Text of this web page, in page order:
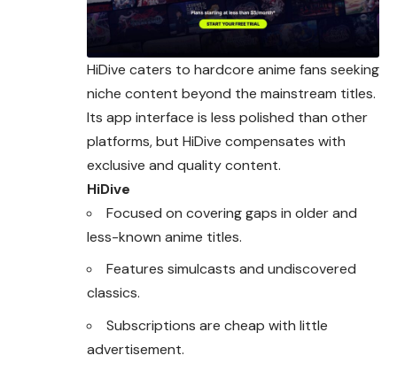
HiDive caters to hardcore anime fans seeking
niche content beyond the mainstream titles.
Its app interface is less polished than other
platforms, but HiDive compensates with
exclusive and quality content.
HiDive
Focused on covering gaps in older and
less-known anime titles.
Features simulcasts and undiscovered
classics.
Subscriptions are cheap with little
advertisement.